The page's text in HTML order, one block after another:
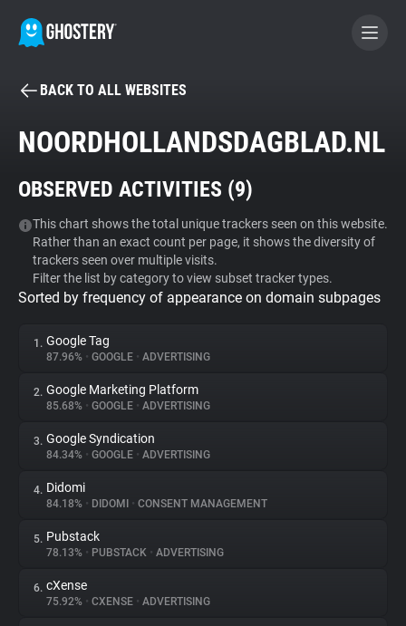
BECOME A CONTRIBUTOR
Tracker & Ad Blocker
WhoTracks.Me
Privacy Digest
About
Trackers
Websites
Explorer
BACK TO ALL WEBSITES
NOORDHOLLANDSDAGBLAD.NL
OBSERVED ACTIVITIES (9)
This chart shows the total unique trackers seen on this website.
Rather than an exact count per page, it shows the diversity of
trackers seen over multiple visits.
Filter the list by category to view subset tracker types.
Sorted by frequency of appearance on domain subpages
1. Google Tag
87.96% • GOOGLE • ADVERTISING
2. Google Marketing Platform
85.68% • GOOGLE • ADVERTISING
3. Google Syndication
84.34% • GOOGLE • ADVERTISING
4. Didomi
84.18% • DIDOMI • CONSENT MANAGEMENT
5. Pubstack
78.13% • PUBSTACK • ADVERTISING
6. cXense
75.92% • CXENSE • ADVERTISING